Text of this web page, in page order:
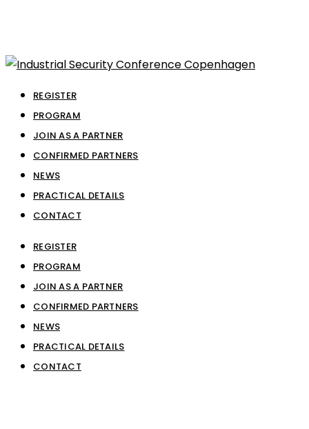
REGISTER
PROGRAM
JOIN AS A PARTNER
CONFIRMED PARTNERS
NEWS
PRACTICAL DETAILS
CONTACT
REGISTER
PROGRAM
JOIN AS A PARTNER
CONFIRMED PARTNERS
NEWS
PRACTICAL DETAILS
CONTACT